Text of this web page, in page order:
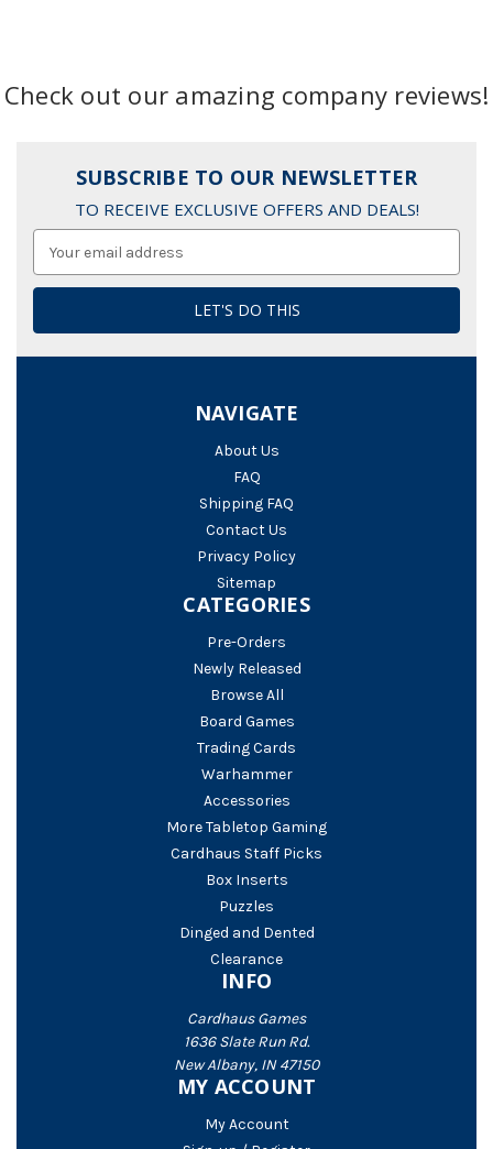
Check out our amazing company reviews!
SUBSCRIBE TO OUR NEWSLETTER
TO RECEIVE EXCLUSIVE OFFERS AND DEALS!
NAVIGATE
About Us
FAQ
Shipping FAQ
Contact Us
Privacy Policy
Sitemap
CATEGORIES
Pre-Orders
Newly Released
Browse All
Board Games
Trading Cards
Warhammer
Accessories
More Tabletop Gaming
Cardhaus Staff Picks
Box Inserts
Puzzles
Dinged and Dented
Clearance
INFO
Cardhaus Games
1636 Slate Run Rd.
New Albany, IN 47150
MY ACCOUNT
My Account